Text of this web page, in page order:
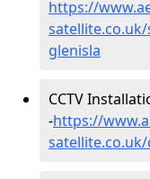
https://
glenisla
CCTV
-https://